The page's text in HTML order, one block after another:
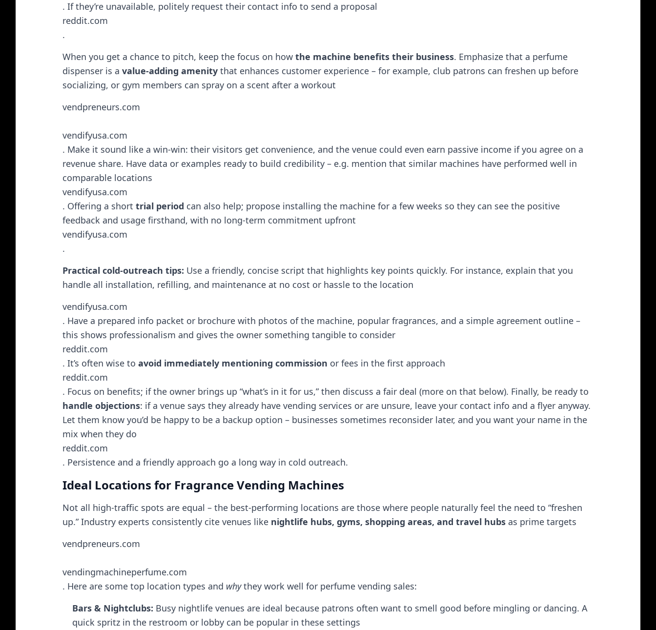
. If they’re unavailable, politely request their contact info to send a proposal​
reddit.com
.
When you get a chance to pitch, keep the focus on how the machine benefits their business. Emphasize that a perfume
dispenser is a value-adding amenity that enhances customer experience – for example, club patrons can freshen up before
socializing, or gym members can spray on a scent after a workout​
vendpreneurs.com
vendifyusa.com
. Make it sound like a win-win: their visitors get convenience, and the venue could even earn passive income if you agree on a
revenue share. Have data or examples ready to build credibility – e.g. mention that similar machines have performed well in
comparable locations​
vendifyusa.com
. Offering a short trial period can also help; propose installing the machine for a few weeks so they can see the positive
feedback and usage firsthand, with no long-term commitment upfront​
vendifyusa.com
.
Practical cold-outreach tips: Use a friendly, concise script that highlights key points quickly. For instance, explain that you
handle all installation, refilling, and maintenance at no cost or hassle to the location​
vendifyusa.com
. Have a prepared info packet or brochure with photos of the machine, popular fragrances, and a simple agreement outline –
this shows professionalism and gives the owner something tangible to consider​
reddit.com
. It’s often wise to avoid immediately mentioning commission or fees in the first approach​
reddit.com
. Focus on benefits; if the owner brings up “what’s in it for us,” then discuss a fair deal (more on that below). Finally, be ready to
handle objections: if a venue says they already have vending services or are unsure, leave your contact info and a flyer anyway.
Let them know you’d be happy to be a backup option – businesses sometimes reconsider later, and you want your name in the
mix when they do​
reddit.com
. Persistence and a friendly approach go a long way in cold outreach.
Ideal Locations for Fragrance Vending Machines
Not all high-traffic spots are equal – the best-performing locations are those where people naturally feel the need to “freshen
up.” Industry experts consistently cite venues like nightlife hubs, gyms, shopping areas, and travel hubs as prime targets​
vendpreneurs.com
vendingmachineperfume.com
. Here are some top location types and whythey work well for perfume vending sales:
Bars & Nightclubs: Busy nightlife venues are ideal because patrons often want to smell good before mingling or dancing. A
quick spritz in the restroom or lobby can be popular in these settings​